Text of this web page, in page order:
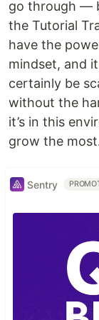
go through —
the Tutorial
have the
mindset, and
certainly be
without the
it’s in this
grow the
Sentry